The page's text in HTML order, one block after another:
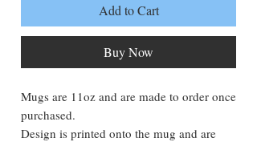
Add to Cart
Buy Now
Mugs are 11oz and are made to order once
purchased.
Design is printed onto the mug and are